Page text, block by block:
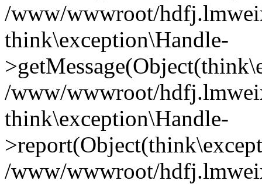
/www/wwwroot/
think\exception\Handle-
/www/wwwroot/
think\exception\Handle-
/www/wwwroot/